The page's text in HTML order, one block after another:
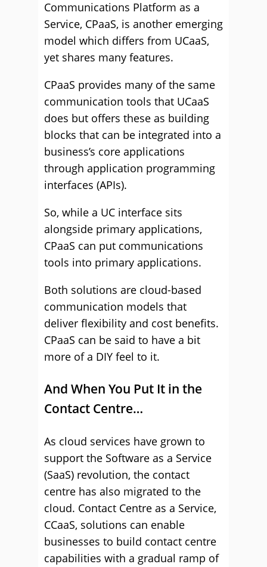
Communications Platform as a
Service, CPaaS, is another emerging
model which differs from UCaaS,
yet shares many features.
CPaaS provides many of the same
communication tools that UCaaS
does but offers these as building
blocks that can be integrated into a
business’s core applications
through application programming
interfaces (APIs).
So, while a UC interface sits
alongside primary applications,
CPaaS can put communications
tools into primary applications.
Both solutions are cloud-based
communication models that
deliver flexibility and cost benefits.
CPaaS can be said to have a bit
more of a DIY feel to it.
And When You Put It in the
Contact Centre…
As cloud services have grown to
support the Software as a Service
(SaaS) revolution, the contact
centre has also migrated to the
cloud. Contact Centre as a Service,
CCaaS, solutions can enable
businesses to build contact centre
capabilities with a gradual ramp of